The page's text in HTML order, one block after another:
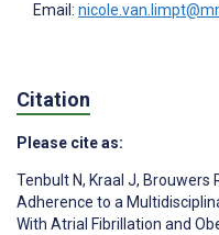
Email:
Citation
Please cite as:
Tenbult N, Kraal J, Brouwers
Adherence to a
With Atrial Fibrillation and